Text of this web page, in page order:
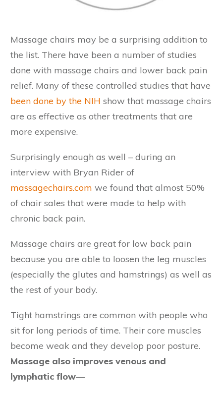
Massage chairs may be a surprising addition to
the list. There have been a number of studies
done with massage chairs and lower back pain
relief. Many of these controlled studies that have
been done by the NIH show that massage chairs
are as effective as other treatments that are
more expensive.
Surprisingly enough as well – during an
interview with Bryan Rider of
massagechairs.com we found that almost 50%
of chair sales that were made to help with
chronic back pain.
Massage chairs are great for low back pain
because you are able to loosen the leg muscles
(especially the glutes and hamstrings) as well as
the rest of your body.
Tight hamstrings are common with people who
sit for long periods of time. Their core muscles
become weak and they develop poor posture.
Massage also improves venous and
lymphatic flow—